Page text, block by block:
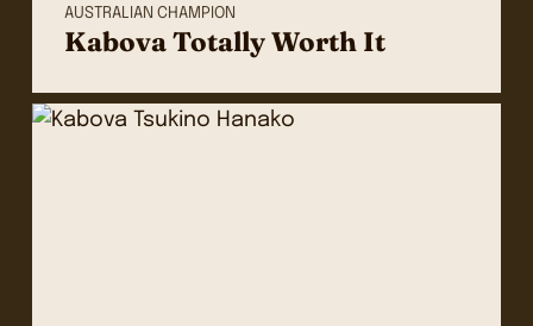
AUSTRALIAN CHAMPION
Kabova Totally Worth It